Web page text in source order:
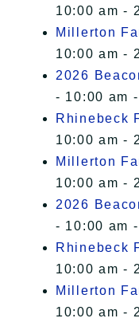
10:00 am -
Millerton
10:00 am -
2026
- 10:00 am
Rhinebeck
10:00 am -
Millerton
10:00 am -
2026
- 10:00 am
Rhinebeck
10:00 am -
Millerton
10:00 am -